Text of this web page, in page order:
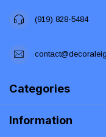
(919) 828-5484
Categories
Information